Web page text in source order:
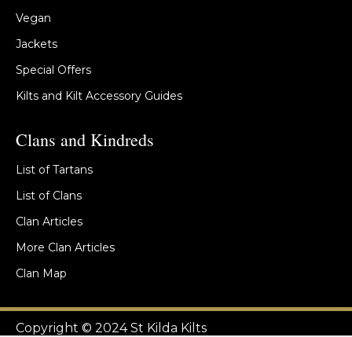
Vegan
Jackets
Special Offers
Kilts and Kilt Accessory Guides
Clans and Kindreds
List of Tartans
List of Clans
Clan Articles
More Clan Articles
Clan Map
Copyright © 2024 St Kilda Kilts